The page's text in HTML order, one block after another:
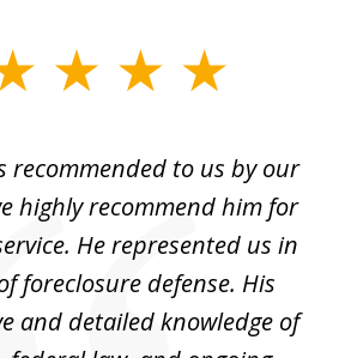
recommended to us by our
highly recommend him for
He represented us in
foreclosure defense. His
and detailed knowledge of